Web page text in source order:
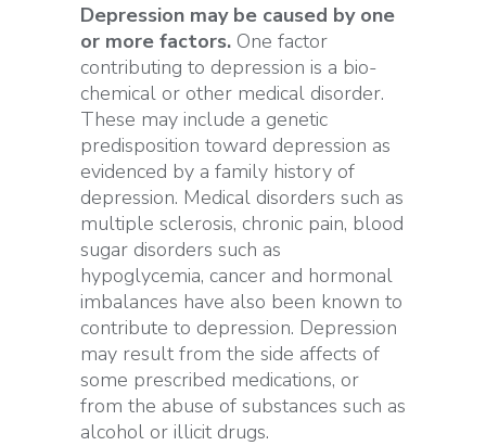
Depression may be caused by one
or more factors. One factor
contributing to depression is a bio-
chemical or other medical disorder.
These may include a genetic
predisposition toward depression as
evidenced by a family history of
depression. Medical disorders such as
multiple sclerosis, chronic pain, blood
sugar disorders such as
hypoglycemia, cancer and hormonal
imbalances have also been known to
contribute to depression. Depression
may result from the side affects of
some prescribed medications, or
from the abuse of substances such as
alcohol or illicit drugs.